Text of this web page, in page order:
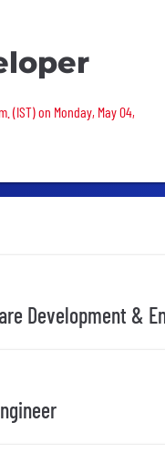
(IST) on Monday, May 04,
Development &